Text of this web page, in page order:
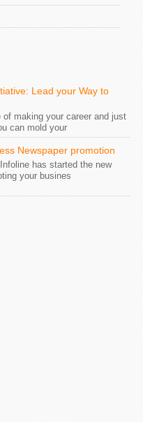
Lead your Way to
of making your career and just
can mold your
Newspaper promotion
has started the new
your busines